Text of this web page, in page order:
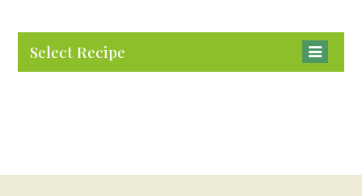
Select Recipe